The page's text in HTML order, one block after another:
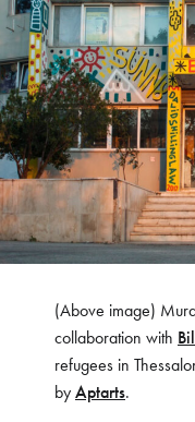
(Above image)
collaboration with
refugees in
byAptarts.